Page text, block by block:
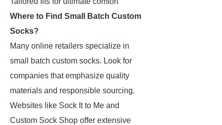
Where to Find Small Batch Custom
Socks?
Many online retailers specialize in
small batch custom socks. Look for
companies that emphasize quality
materials and responsible sourcing.
Websites like Sock It to Me and
Custom Sock Shop offer extensive